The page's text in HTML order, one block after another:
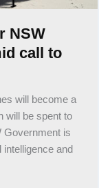
NSW
call to
will become a
will be spent to
Government is
and